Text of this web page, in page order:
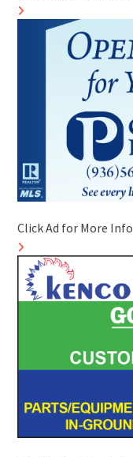
Click Ad for More Info